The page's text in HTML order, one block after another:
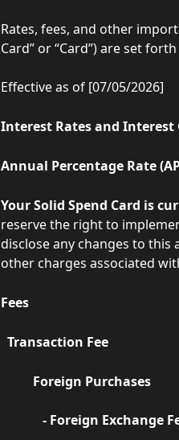
Rates, fees, and other
Card” or “Card”) are set
Effective as of [07/05/2026]
Interest Rates and Interest
Annual Percentage Rate
Your Solid Spend Card is
reserve the right to
disclose any changes to
other charges associated
Fees
  Transaction Fee
          Foreign Purchases
- Foreign